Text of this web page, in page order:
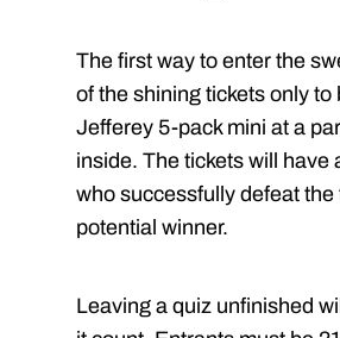
The first way to enter the
of the shining tickets only
Jefferey 5-pack mini at a
inside. The tickets will have
who successfully defeat
potential winner.
Leaving a quiz unfinished